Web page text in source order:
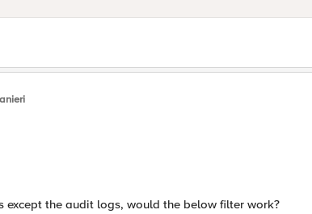
except the audit logs, would the below filter work?